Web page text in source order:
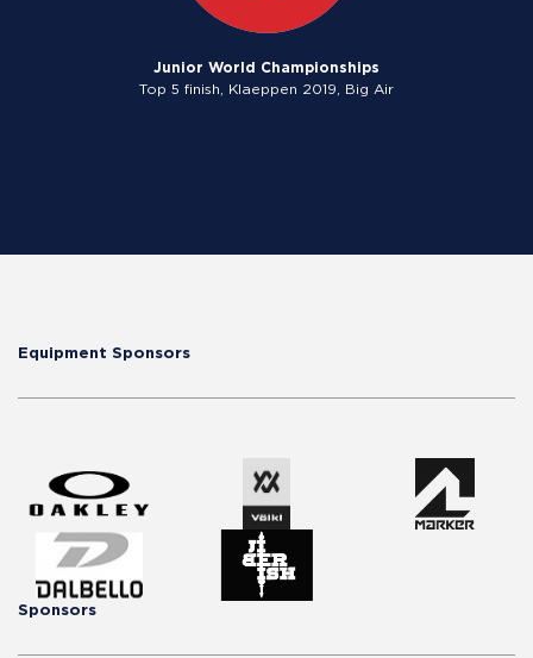
Junior World Championships
Top 5 finish, Klaeppen 2019, Big Air
Equipment Sponsors
Sponsors